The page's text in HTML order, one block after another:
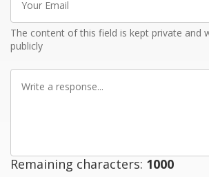
Email
The content of this field is kept private and
publicly
Remaining characters: 1000